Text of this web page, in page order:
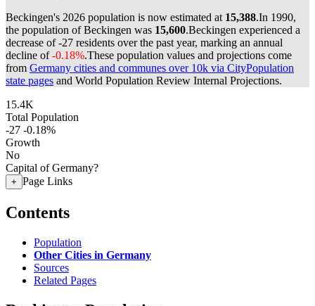
Beckingen's 2026 population is now estimated at 15,388.In 1990,
the population of Beckingen was 15,600.Beckingen experienced a
decrease of-27 residents over the past year, marking an annual
decline of-0.18%.These population values and projections come
from Germany cities and communes over 10k via CityPopulation
state pages and World Population Review Internal Projections.
15.4K
Total Population
-27 -0.18%
Growth
No
Capital of Germany?
+ Page Links
Contents
Population
Other Cities in Germany
Sources
Related Pages